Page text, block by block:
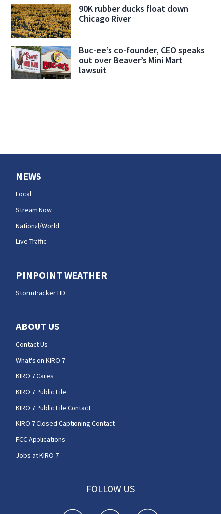
90K rubber ducks float down
Chicago River
Buc-ee’s co-founder, CEO speaks
out over Beaver’s Mini Mart
lawsuit
NEWS
Local
Stream Now
National/World
Live Traffic
PINPOINT WEATHER
Stormtracker HD
ABOUT US
Contact Us
What's on KIRO 7
KIRO 7 Cares
KIRO 7 Public File
KIRO 7 Public File Contact
KIRO 7 Closed Captioning Contact
FCC Applications
Jobs at KIRO 7
FOLLOW US